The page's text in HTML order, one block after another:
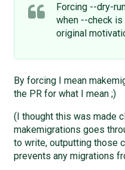
Forcing --dry-
when --check
original
By forcing I mean
the PR for what I mean ;)
(I thought this was made
makemigrations goes
to write, outputting those
prevents any migrations